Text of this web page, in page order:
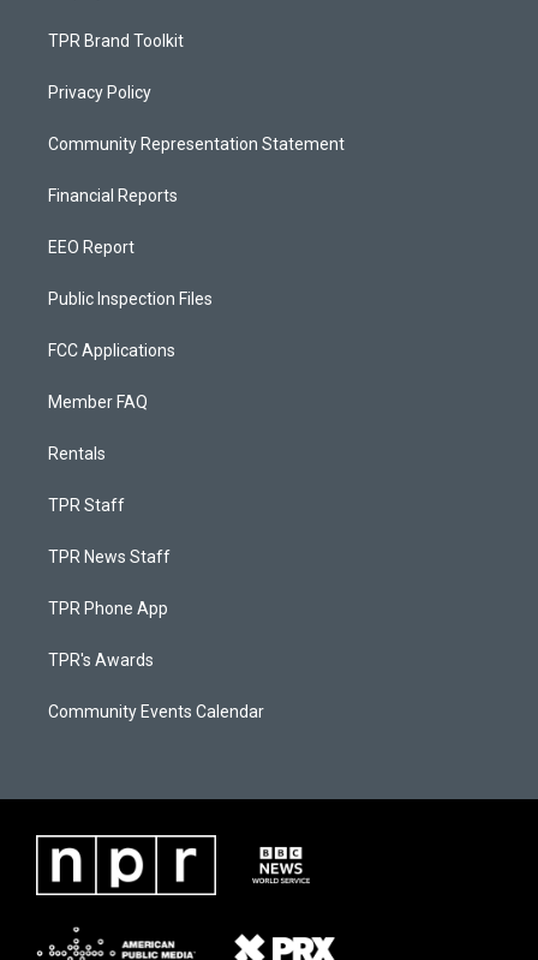
TPR Brand Toolkit
Privacy Policy
Community Representation Statement
Financial Reports
EEO Report
Public Inspection Files
FCC Applications
Member FAQ
Rentals
TPR Staff
TPR News Staff
TPR Phone App
TPR's Awards
Community Events Calendar